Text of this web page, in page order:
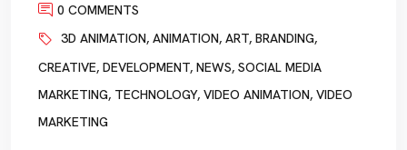
0 COMMENTS
3D ANIMATION, ANIMATION, ART, BRANDING,
CREATIVE, DEVELOPMENT, NEWS, SOCIAL MEDIA
MARKETING, TECHNOLOGY, VIDEO ANIMATION, VIDEO
MARKETING